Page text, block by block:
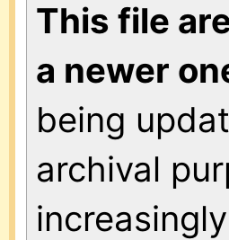
This file
a newer
being
archival